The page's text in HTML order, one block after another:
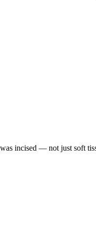
incised — not just soft